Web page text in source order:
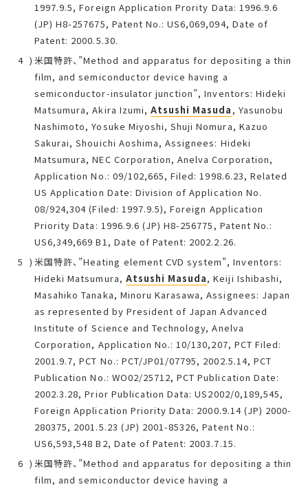
1997.9.5, Foreign Application Prority Data: 1996.9.6
(JP) H8-257675, Patent No.: US6,069,094, Date of
Patent: 2000.5.30.
米国特許、”Method and apparatus for depositing a thin
film, and semiconductor device having a
semiconductor-insulator junction”, Inventors: Hideki
Matsumura, Akira Izumi, Atsushi Masuda , Yasunobu
Nashimoto, Yosuke Miyoshi, Shuji Nomura, Kazuo
Sakurai, Shouichi Aoshima, Assignees: Hideki
Matsumura, NEC Corporation, Anelva Corporation,
Application No.: 09/102,665, Filed: 1998.6.23, Related
US Application Date: Division of Application No.
08/924,304 (Filed: 1997.9.5), Foreign Application
Priority Data: 1996.9.6 (JP) H8-256775, Patent No.:
US6,349,669 B1, Date of Patent: 2002.2.26.
米国特許、”Heating element CVD system”, Inventors:
Hideki Matsumura, Atsushi Masuda, Keiji Ishibashi,
Masahiko Tanaka, Minoru Karasawa, Assignees: Japan
as represented by President of Japan Advanced
Institute of Science and Technology, Anelva
Corporation, Application No.: 10/130,207, PCT Filed:
2001.9.7, PCT No.: PCT/JP01/07795, 2002.5.14, PCT
Publication No.: WO02/25712, PCT Publication Date:
2002.3.28, Prior Publication Data: US2002/0,189,545,
Foreign Application Priority Data: 2000.9.14 (JP) 2000-
280375, 2001.5.23 (JP) 2001-85326, Patent No.:
US6,593,548 B2, Date of Patent: 2003.7.15.
米国特許、”Method and apparatus for depositing a thin
film, and semiconductor device having a